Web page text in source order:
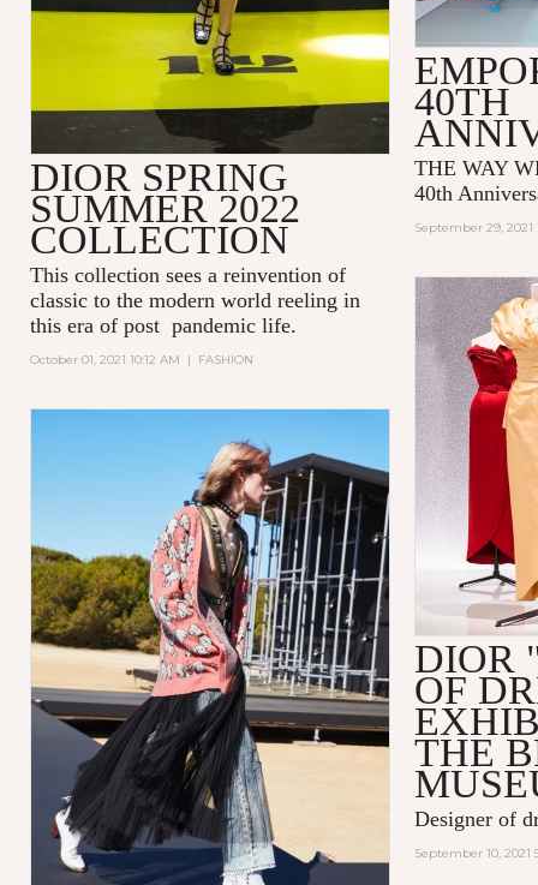
DIOR SPRING
SUMMER 2022
COLLECTION
This collection sees a reinvention of
classic to the modern world reeling in
this era of post pandemic life.
October 01, 2021 10:12 AM | FASHION
40TH
THE WAY
40th
September 29, 2021
DIOR
OF
THE
Designer of
September 10, 2021